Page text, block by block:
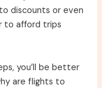
discounts or even
to afford trips
you’ll be better
are flights to